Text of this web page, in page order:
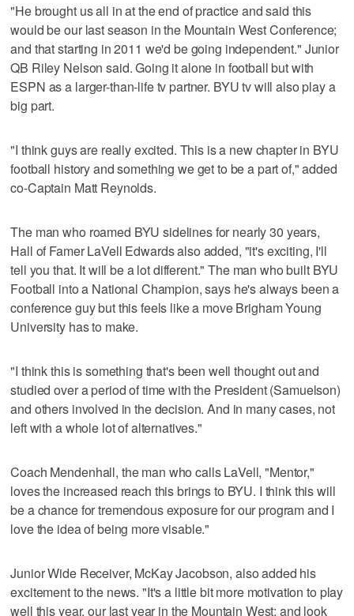
"He brought us all in at the end of practice and said this
would be our last season in the Mountain West Conference;
and that starting in 2011 we'd be going independent." Junior
QB Riley Nelson said. Going it alone in football but with
ESPN as a larger-than-life tv partner. BYU tv will also play a
big part.
"I think guys are really excited. This is a new chapter in BYU
football history and something we get to be a part of," added
co-Captain Matt Reynolds.
The man who roamed BYU sidelines for nearly 30 years,
Hall of Famer LaVell Edwards also added, "it's exciting, I'll
tell you that. It will be a lot different." The man who built BYU
Football into a National Champion, says he's always been a
conference guy but this feels like a move Brigham Young
University has to make.
"I think this is something that's been well thought out and
studied over a period of time with the President (Samuelson)
and others involved in the decision. And in many cases, not
left with a whole lot of alternatives."
Coach Mendenhall, the man who calls LaVell, "Mentor,"
loves the increased reach this brings to BYU. I think this will
be a chance for tremendous exposure for our program and I
love the idea of being more visable."
Junior Wide Receiver, McKay Jacobson, also added his
excitement to the news. "It's a little bit more motivation to play
well this year, our last year in the Mountain West; and look